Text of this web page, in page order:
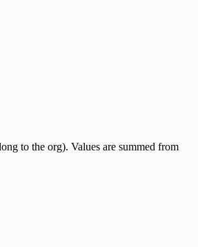
to the org). Values are summed from